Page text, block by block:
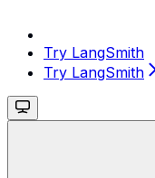
Try LangSmith
Try LangSmith